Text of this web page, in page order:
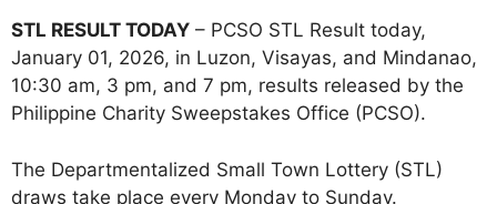
STL RESULT TODAY – PCSO STL Result today,
January 01, 2026, in Luzon, Visayas, and Mindanao,
10:30 am, 3 pm, and 7 pm, results released by the
Philippine Charity Sweepstakes Office (PCSO).
The Departmentalized Small Town Lottery (STL)
draws take place every Monday to Sunday.